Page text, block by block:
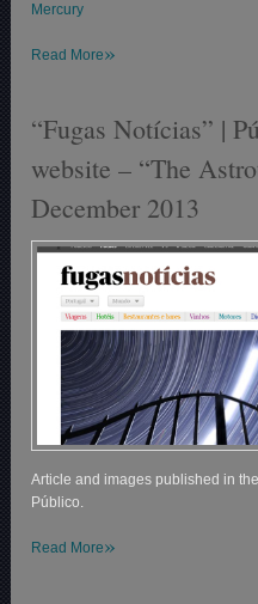
Mercury
Read More»
“Fugas Notícias” |
website – “The
December 2013
Article and images published in
Público.
Read More»